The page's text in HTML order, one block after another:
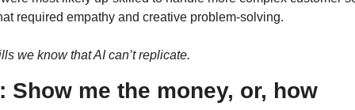
required empathy and creative problem-solving.
we know that AI can’t replicate.
Show me the money, or, how